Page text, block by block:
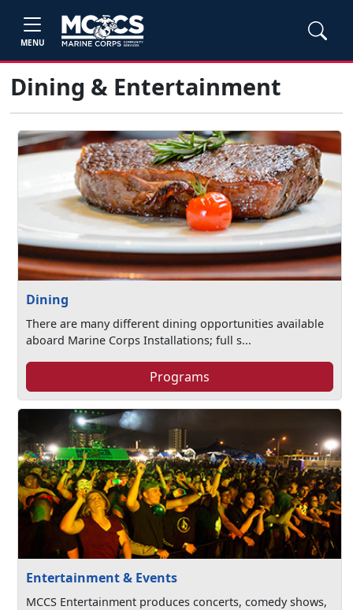
MENU
Dining & Entertainment
Dining
There are many different dining opportunities available
aboard Marine Corps Installations; full s...
Programs
Entertainment & Events
MCCS Entertainment produces concerts, comedy shows,